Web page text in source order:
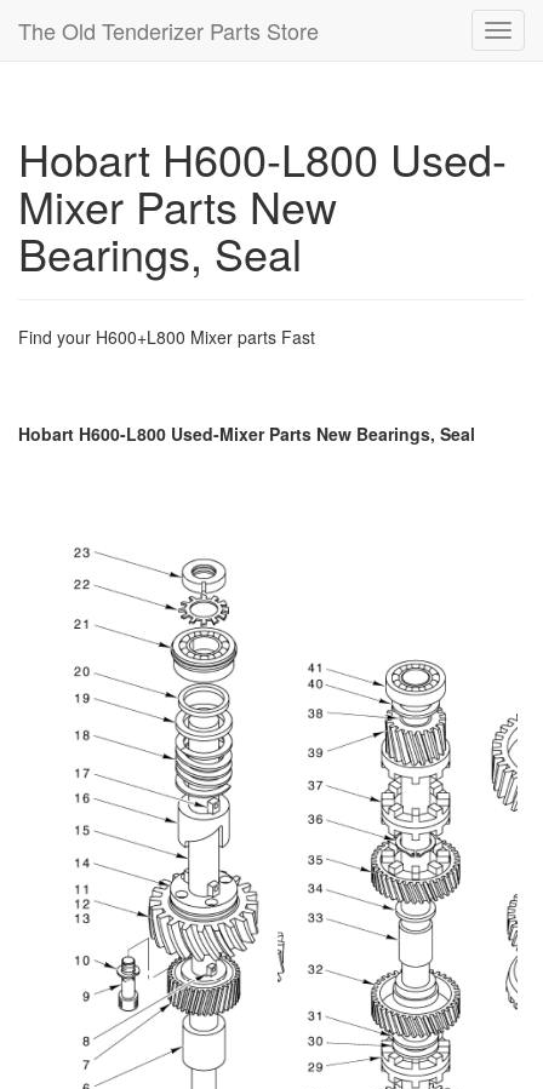
The Old Tenderizer Parts Store
Hobart H600-L800 Used-
Mixer Parts New
Bearings, Seal
Find your H600+L800 Mixer parts Fast
Hobart H600-L800 Used-Mixer Parts New Bearings, Seal